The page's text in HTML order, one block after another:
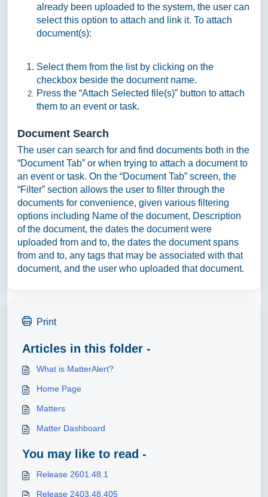
already been uploaded to the system, the user can
select this option to attach and link it. To attach
document(s):
Select them from the list by clicking on the
checkbox beside the document name.
Press the “Attach Selected file(s)” button to attach
them to an event or task.
Document Search
The user can search for and find documents both in the
“Document Tab” or when trying to attach a document to
an event or task. On the “Document Tab” screen, the
“Filter” section allows the user to filter through the
documents for convenience, given various filtering
options including Name of the document, Description
of the document, the dates the document were
uploaded from and to, the dates the document spans
from and to, any tags that may be associated with that
document, and the user who uploaded that document.
Print
Articles in this folder -
What is MatterAlert?
Home Page
Matters
Matter Dashboard
You may like to read -
Release 2601.48.1
Release 2403.48.405